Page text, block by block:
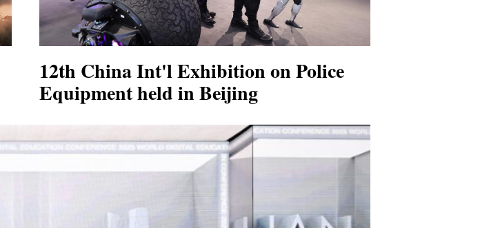
12th China Int'l Exhibition on Police
Equipment held in Beijing